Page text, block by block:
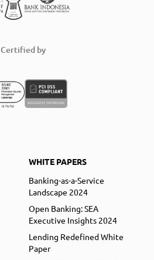
Certified by
WHITE PAPERS
Banking-as-a-Service
Landscape 2024
Open Banking: SEA
Executive Insights 2024
Lending Redefined White
Paper